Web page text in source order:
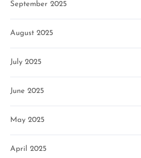
September 2025
August 2025
July 2025
June 2025
May 2025
April 2025